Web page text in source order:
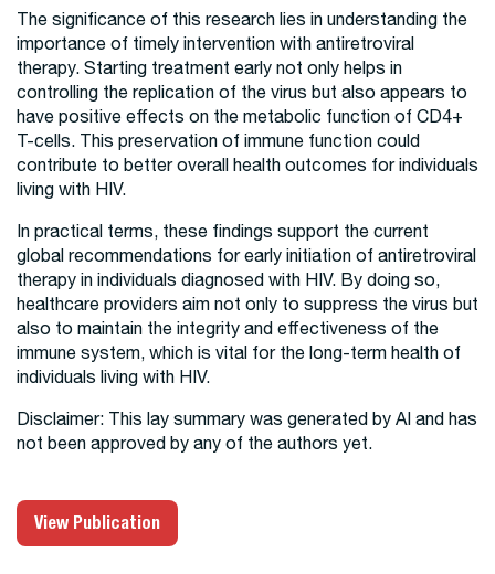
The significance of this research lies in understanding the
importance of timely intervention with antiretroviral
therapy. Starting treatment early not only helps in
controlling the replication of the virus but also appears to
have positive effects on the metabolic function of CD4+
T-cells. This preservation of immune function could
contribute to better overall health outcomes for individuals
living with HIV.
In practical terms, these findings support the current
global recommendations for early initiation of antiretroviral
therapy in individuals diagnosed with HIV. By doing so,
healthcare providers aim not only to suppress the virus but
also to maintain the integrity and effectiveness of the
immune system, which is vital for the long-term health of
individuals living with HIV.
Disclaimer: This lay summary was generated by AI and has
not been approved by any of the authors yet.
View Publication